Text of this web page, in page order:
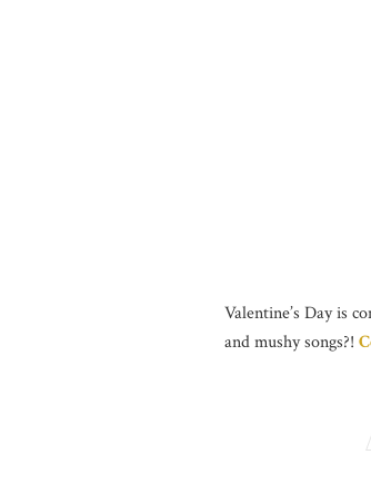
Valentine’s Day is
and mushy songs?!